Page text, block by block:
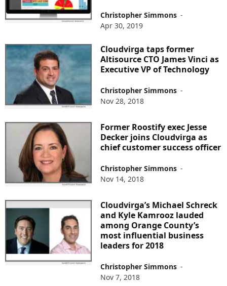
Christopher Simmons -
Apr 30, 2019
Cloudvirga taps former
Altisource CTO James Vinci as
Executive VP of Technology
Christopher Simmons -
Nov 28, 2018
Former Roostify exec Jesse
Decker joins Cloudvirga as
chief customer success officer
Christopher Simmons -
Nov 14, 2018
Cloudvirga’s Michael Schreck
and Kyle Kamrooz lauded
among Orange County’s
most influential business
leaders for 2018
Christopher Simmons -
Nov 7, 2018